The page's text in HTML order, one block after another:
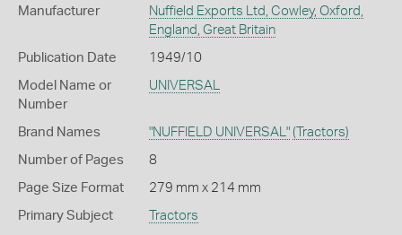
Manufacturer
Nuffield Exports Ltd, Cowley, Oxford,
England, Great Britain
Publication Date 1949/10
Model Name or
Number
UNIVERSAL
Brand Names "NUFFIELD UNIVERSAL" (Tractors)
Number of Pages 8
Page Size Format 279 mm x 214 mm
Primary Subject Tractors